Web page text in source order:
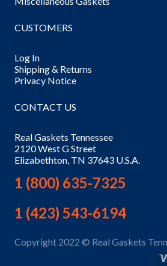
CUSTOMERS
Log In
Shipping & Returns
Privacy Notice
CONTACT US
Real Gaskets Tennessee
2120 West G Street
Elizabethton, TN 37643 U.S.A.
1 (800) 635-7325
1 (423) 543-6194
Copyright 2022 © Real Gaskets